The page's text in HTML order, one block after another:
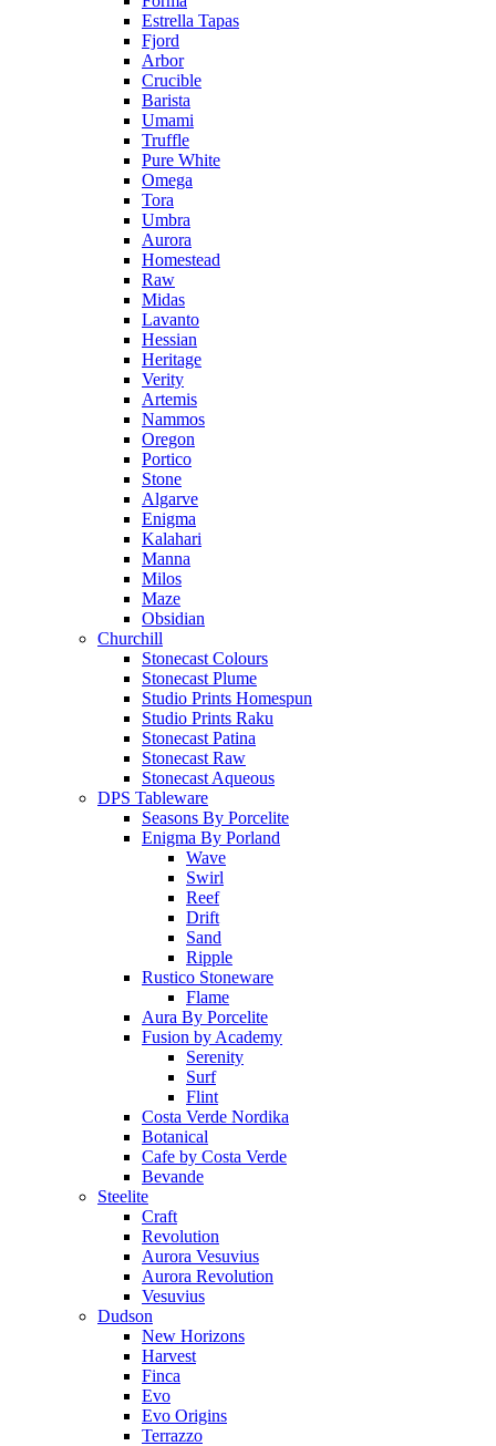
Estrella Tapas
Fjord
Arbor
Crucible
Barista
Umami
Truffle
Pure White
Omega
Tora
Umbra
Aurora
Homestead
Raw
Midas
Lavanto
Hessian
Heritage
Verity
Artemis
Nammos
Oregon
Portico
Stone
Algarve
Enigma
Kalahari
Manna
Milos
Maze
Obsidian
Churchill
Stonecast Colours
Stonecast Plume
Studio Prints Homespun
Studio Prints Raku
Stonecast Patina
Stonecast Raw
Stonecast Aqueous
DPS Tableware
Seasons By Porcelite
Enigma By Porland
Wave
Swirl
Reef
Drift
Sand
Ripple
Rustico Stoneware
Flame
Aura By Porcelite
Fusion by Academy
Serenity
Surf
Flint
Costa Verde Nordika
Botanical
Cafe by Costa Verde
Bevande
Steelite
Craft
Revolution
Aurora Vesuvius
Aurora Revolution
Vesuvius
Dudson
New Horizons
Harvest
Finca
Evo
Evo Origins
Terrazzo